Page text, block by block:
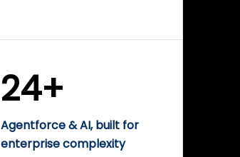
24+
Agentforce & AI, built for
enterprise complexity